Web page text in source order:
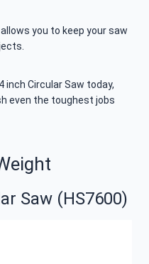
you to keep your saw
inch Circular Saw today,
even the toughest jobs
Saw (HS7600)